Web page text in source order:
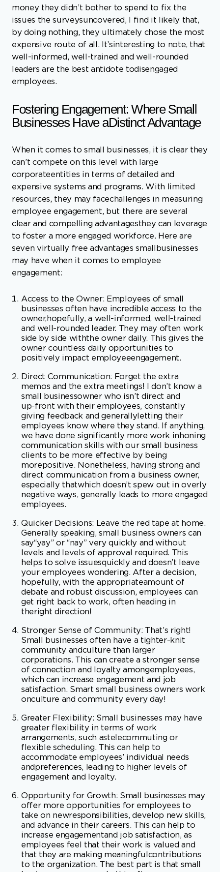
well-informed, well-trained and well-rounded
leaders are the best antidote todisengaged
employees.
Fostering Engagement: Where Small
Businesses Have aDistinct Advantage
When it comes to small businesses, it is clear they
can’t compete on this level with large
corporateentities in terms of detailed and
resources, they may facechallenges in measuring
employee engagement, but there are several
clear and compelling advantagesthey can leverage
to foster a more engaged workforce. Here are
seven virtually free advantages smallbusinesses
may have when it comes to employee
engagement:
Access to the Owner: Employees of small
businesses often have incredible access to the
owner,hopefully, a well-informed, well-trained
owner countless daily opportunities to
positively impact employeeengagement.
Direct Communication: Forget the extra
memos and the extra meetings! I don’t know a
small businessowner who isn’t direct and
up-front with their employees, constantly
employees know where they stand. If anything,
we have done significantly more work inhoning
communication skills with our small business
clients to be more effective by being
morepositive. Nonetheless, having strong and
direct communication from a business owner,
especially thatwhich doesn’t spew out in overly
negative ways, generally leads to more engaged
employees.
Quicker Decisions: Leave the red tape at home.
Generally speaking, small business owners can
say“yay” or “nay” very quickly and without
levels and levels of approval required. This
your employees wondering. After a decision,
hopefully, with the appropriateamount of
debate and robust discussion, employees can
get right back to work, often heading in
theright direction!
Stronger Sense of Community: That’s right!
Small businesses often have a tighter-knit
community andculture than larger
corporations. This can create a stronger sense
which can increase engagement and job
satisfaction. Smart small business owners work
onculture and community every day!
Greater Flexibility: Small businesses may have
greater flexibility in terms of work
arrangements, such astelecommuting or
flexible scheduling. This can help to
andpreferences, leading to higher levels of
engagement and loyalty.
Opportunity for Growth: Small businesses may
offer more opportunities for employees to
take on newresponsibilities, develop new skills,
and advance in their careers. This can help to
employees feel that their work is valued and
that they are making meaningfulcontributions
to the organization. The best part is that small
business owners can do this often
withoutdamaging their employee’s psyches
with endless interviews to get that promotion.
A simple,well-written and mutually
agreed-upon plan is a great way to help your